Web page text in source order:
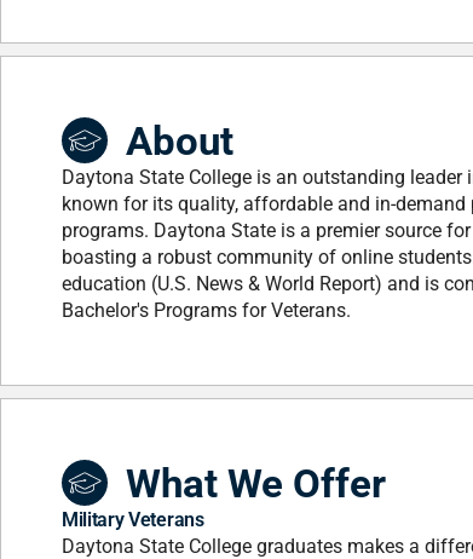
About
Daytona State College is an outstanding
known for its quality, affordable and in-
programs. Daytona State is a premier source
boasting a robust community of online
education (U.S. News & World Report) and is
Bachelor's Programs for Veterans.
What We Offer
Military Veterans
Daytona State College graduates makes a